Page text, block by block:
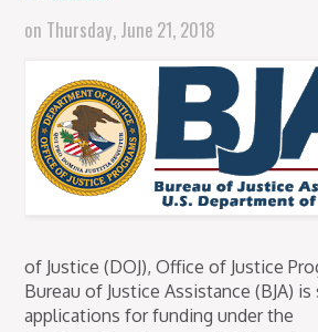
on Thursday, June 21, 2018
of Justice (DOJ), Office of Justice
Bureau of Justice Assistance (BJA) is
applications for funding under the